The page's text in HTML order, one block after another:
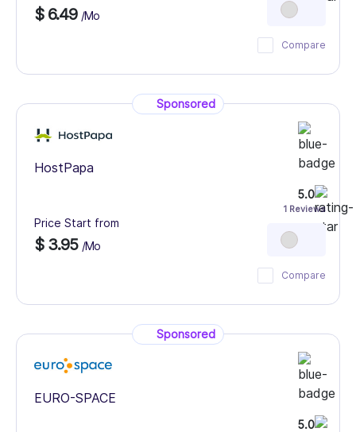
$ 6.49 /Mo
Compare
Sponsored
HostPapa
Price Start from
$ 3.95 /Mo
5.0
1 Reviews
Compare
Sponsored
EURO-SPACE
5.0